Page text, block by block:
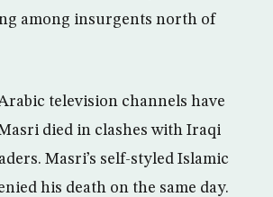
among insurgents north of
television channels have
died in clashes with Iraqi
Masri’s self-styled Islamic
his death on the same day.